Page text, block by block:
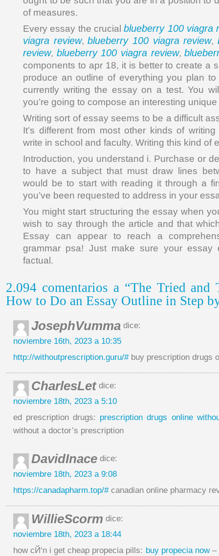
of measures.
Every essay the crucialblueberry 100 viagra
viagra review,blueberry 100 viagra review,
review, blueberry 100 viagra review,
components to apr 18, it is better to create a
produce an outline of everything you plan
currently writing the essay on a test. You
you’re going to compose an interesting
Writing sort of essay seems to be a difficult
It’s different from most other kinds of
write in school and faculty. Writing this kind of
Introduction, you understand i. Purchase or
to have a subject that must draw lines
would be to start with reading it through a
you’ve been requested to address in your
You might start structuring the essay when
wish to say through the article and that
Essay can appear to reach a
grammar psa! Just make sure your essay
factual.
2.094 comentarios a “The Tried and
How to Do an Essay Outline in Step
JosephVumma dice:
noviembre 16th, 2023 a 10:35
http://withoutprescription.guru/#buy prescription drugs
CharlesLetdice:
noviembre 18th, 2023 a 5:10
ed prescription drugs: prescription drugs online
without a doctor’s prescription
DavidInace dice:
noviembre 18th, 2023 a 9:08
https://canadapharm.top/#canadian online pharmacy
WillieScorm dice:
noviembre 18th, 2023 a 18:44
how cЙ‘n i get cheap propecia pills: buy propecia now–